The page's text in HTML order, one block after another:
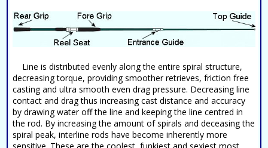
Line is distributed evenly along the entire spiral structure,
decreasing torque, providing smoother retrieves, friction free
casting and ultra smooth even drag pressure. Decreasing line
contact and drag thus increasing cast distance and accuracy
by drawing water off the line and keeping the line centred in
the rod. By increasing the amount of spirals and deceasing the
spiral peak, interline rods have become inherently more